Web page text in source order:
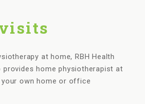
at home, RBH Health
provides home physiotherapist at
own home or office